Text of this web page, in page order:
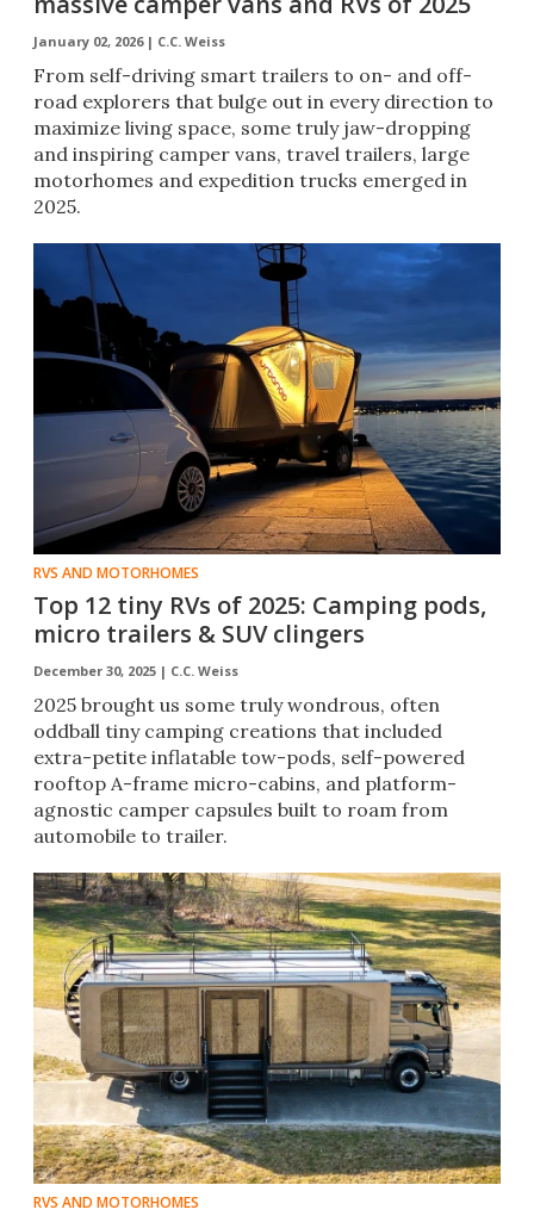
January 02, 2026 | C.C. Weiss
From self-driving smart trailers to on- and off-
road explorers that bulge out in every direction to
maximize living space, some truly jaw-dropping
and inspiring camper vans, travel trailers, large
motorhomes and expedition trucks emerged in
2025.
RVS AND MOTORHOMES
Top 12 tiny RVs of 2025: Camping pods,
micro trailers & SUV clingers
December 30, 2025 | C.C. Weiss
2025 brought us some truly wondrous, often
oddball tiny camping creations that included
extra-petite inflatable tow-pods, self-powered
rooftop A-frame micro-cabins, and platform-
agnostic camper capsules built to roam from
automobile to trailer.
RVS AND MOTORHOMES